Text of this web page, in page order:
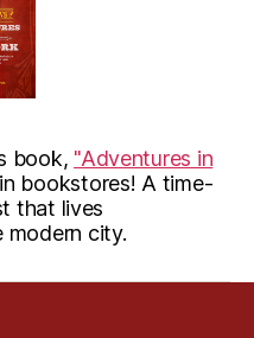
book, "Adventures in
bookstores! A time-
that lives
modern city.